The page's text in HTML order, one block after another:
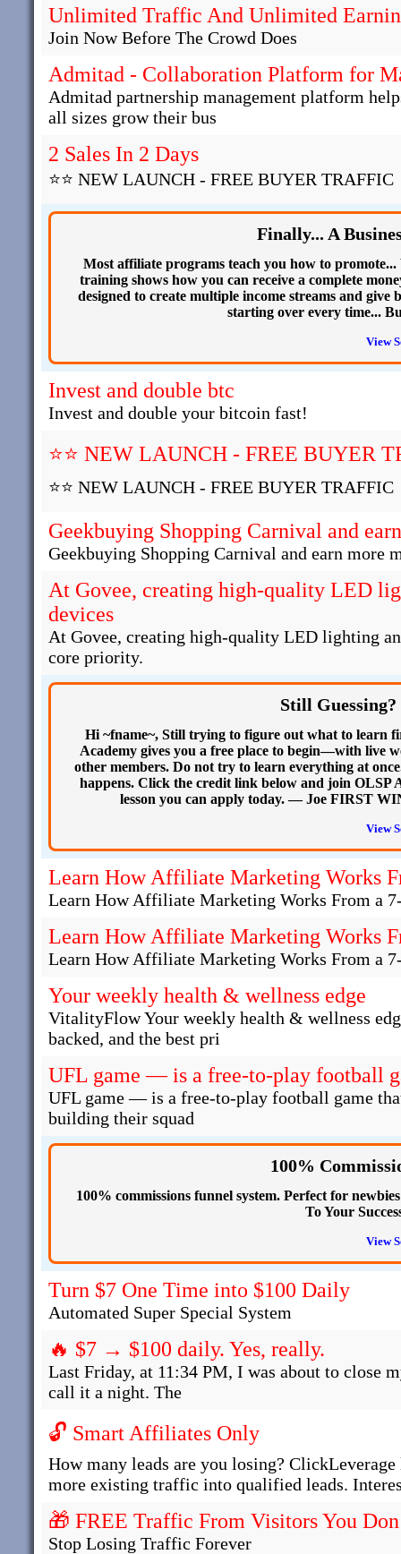
Unlimited Traffic And Unlimited
Join Now Before The Crowd Does
Admitad - Collaboration Platform for
Admitad partnership management platform
all sizes grow their bus
2 Sales In 2 Days
⭐⭐ NEW LAUNCH - FREE BUYER TRAFFIC
Finally... A
Most affiliate programs teach you how to
training shows how you can receive a complete
designed to create multiple income streams and
starting over every time...
View
Invest and double btc
Invest and double your bitcoin fast!
⭐⭐ NEW LAUNCH - FREE BUYER
⭐⭐ NEW LAUNCH - FREE BUYER TRAFFIC
Geekbuying Shopping Carnival and
Geekbuying Shopping Carnival and earn more
At Govee, creating high-quality LED
devices
At Govee, creating high-quality LED lighting
core priority.
Still
Hi ~fname~, Still trying to figure out what to learn
Academy gives you a free place to begin—with live
other members. Do not try to learn everything at
happens. Click the credit link below and join OLSP
lesson you can apply today. — Joe FIRST
View
Learn How Affiliate Marketing Works
Learn How Affiliate Marketing Works From a
Learn How Affiliate Marketing Works
Learn How Affiliate Marketing Works From a
Your weekly health & wellness edge
VitalityFlow Your weekly health & wellness
backed, and the best pri
UFL game — is a free-to-play football
UFL game — is a free-to-play football game
building their squad
100%
100% commissions funnel system. Perfect for
To Your
View
Turn $7 One Time into $100 Daily
Automated Super Special System
🔥 $7 → $100 daily. Yes, really.
Last Friday, at 11:34 PM, I was about to close
call it a night. The
🔓 Smart Affiliates Only
How many leads are you losing?
more existing traffic into qualified leads.
🎁 FREE Traffic From Visitors You
Stop Losing Traffic Forever